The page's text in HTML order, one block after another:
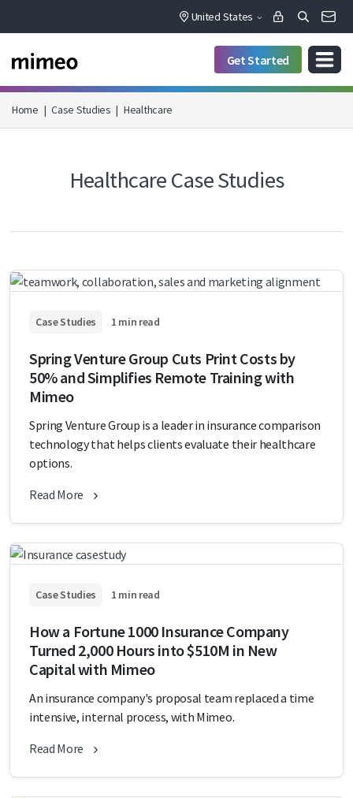
United States
Get Started
Home | Case Studies | Healthcare
Healthcare Case Studies
Case Studies 1 min read
Spring Venture Group Cuts Print Costs by
50% and Simplifies Remote Training with
Mimeo
Spring Venture Group is a leader in insurance comparison
technology that helps clients evaluate their healthcare
options.
Read More
Case Studies 1 min read
How a Fortune 1000 Insurance Company
Turned 2,000 Hours into $510M in New
Capital with Mimeo
An insurance company's proposal team replaced a time
intensive, internal process, with Mimeo.
Read More